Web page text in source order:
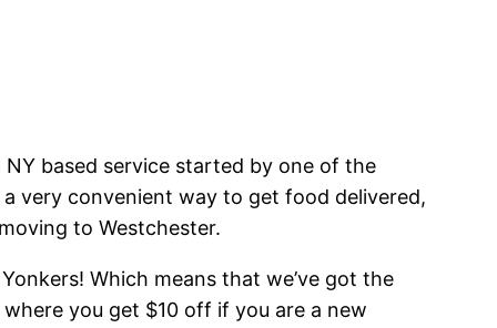
based service started by one of the
very convenient way to get food delivered,
to Westchester.
Which means that we’ve got the
you get $10 off if you are a new